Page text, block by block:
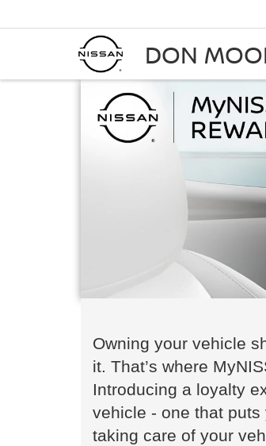
DON
Owning your vehicle
it. That’s where
Introducing a loyalty
vehicle - one that
taking care of your